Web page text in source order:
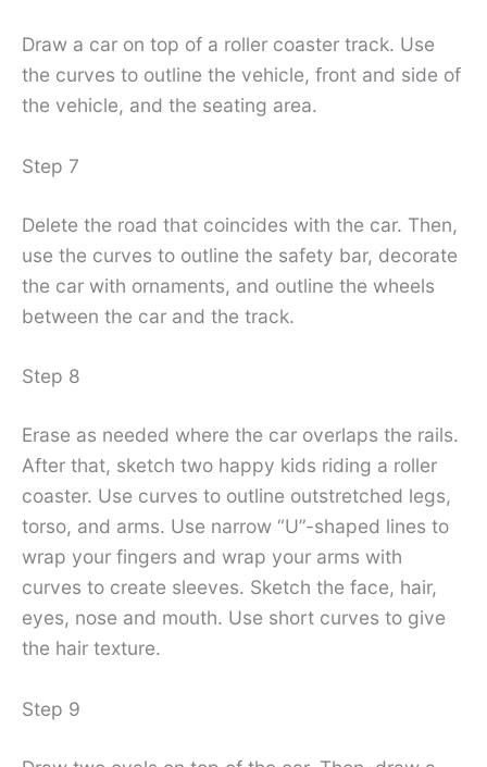
Draw a car on top of a roller coaster track. Use
the curves to outline the vehicle, front and side of
the vehicle, and the seating area.
Step 7
Delete the road that coincides with the car. Then,
use the curves to outline the safety bar, decorate
the car with ornaments, and outline the wheels
between the car and the track.
Step 8
Erase as needed where the car overlaps the rails.
After that, sketch two happy kids riding a roller
coaster. Use curves to outline outstretched legs,
torso, and arms. Use narrow “U”-shaped lines to
wrap your fingers and wrap your arms with
curves to create sleeves. Sketch the face, hair,
eyes, nose and mouth. Use short curves to give
the hair texture.
Step 9